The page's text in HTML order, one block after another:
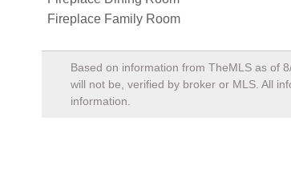
Fireplace Family Room
Based on information from TheMLS as of
will not be, verified by broker or MLS. All
information.